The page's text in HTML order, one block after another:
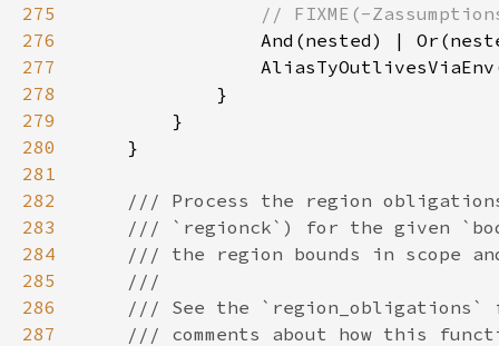
275
276
277
278
279
280
281
282
283
284
285
286
287